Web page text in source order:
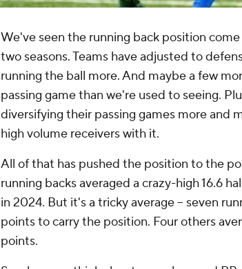
We've seen the running back position
two seasons. Teams have adjusted to
running the ball more. And maybe a few
passing game than we're used to seeing.
diversifying their passing games more and
high volume receivers with it.
All of that has pushed the position to the
running backs averaged a crazy-high 16.6
in 2024. But it's a tricky average -- seven
points to carry the position. Four others
points.